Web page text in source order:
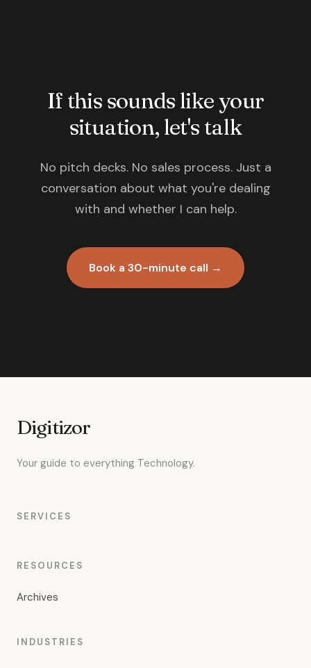
If this sounds like your
situation, let's talk
No pitch decks. No sales process. Just a
conversation about what you're dealing
with and whether I can help.
Book a 30-minute call →
Digitizor
Your guide to everything Technology.
SERVICES
RESOURCES
Archives
INDUSTRIES